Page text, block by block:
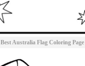
Best Australia Flag Coloring Page